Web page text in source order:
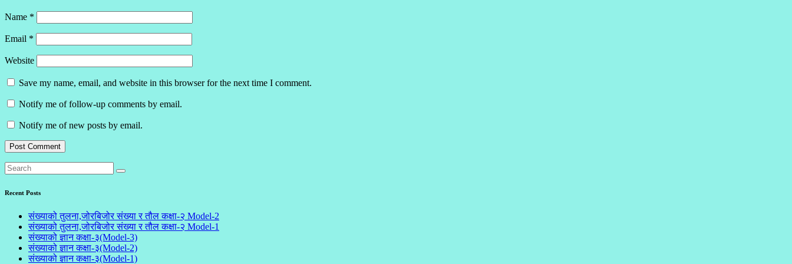
Name *
Email *
Website
Save my name, email, and website in this browser for the next time I comment.
Notify me of follow-up comments by email.
Notify me of new posts by email.
Recent Posts
संख्याको तुलना,जोरबिजोर संख्या र तौल कक्षा-२ Model-2
संख्याको तुलना,जोरबिजोर संख्या र तौल कक्षा-२ Model-1
संख्याको ज्ञान कक्षा-३(Model-3)
संख्याको ज्ञान कक्षा-३(Model-2)
संख्याको ज्ञान कक्षा-३(Model-1)